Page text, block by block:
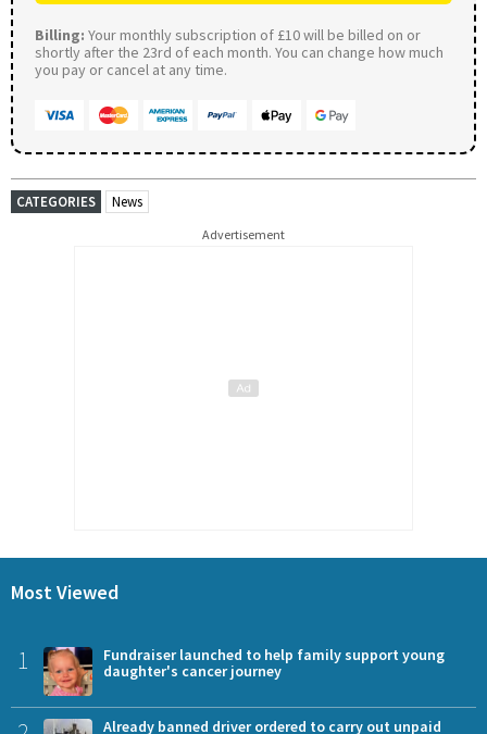
Billing: Your monthly subscription of £10 will be billed on or
shortly after the 23rd of each month. You can change how much
you pay or cancel at any time.
CATEGORIES News
Advertisement
Most Viewed
1
Fundraiser launched to help family support young
daughter's cancer journey
Already banned driver ordered to carry out unpaid